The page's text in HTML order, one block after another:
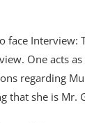
face Interview:
One acts
regarding
that she is Mr.